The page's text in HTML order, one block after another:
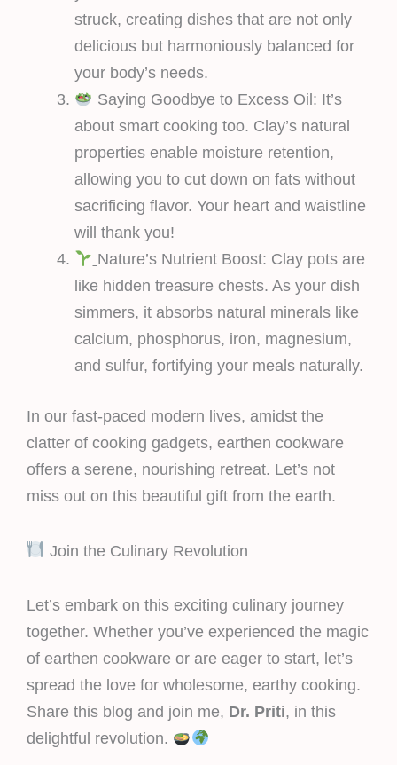
struck, creating dishes that are not only
delicious but harmoniously balanced for
your body’s needs.
Saying Goodbye to Excess Oil: It’s
about smart cooking too. Clay’s natural
properties enable moisture retention,
allowing you to cut down on fats without
sacrificing flavor. Your heart and waistline
will thank you!
Nature’s Nutrient Boost: Clay pots are
like hidden treasure chests. As your dish
simmers, it absorbs natural minerals like
calcium, phosphorus, iron, magnesium,
and sulfur, fortifying your meals naturally.
In our fast-paced modern lives, amidst the
clatter of cooking gadgets, earthen cookware
offers a serene, nourishing retreat. Let’s not
miss out on this beautiful gift from the earth.
Join the Culinary Revolution
Let’s embark on this exciting culinary journey
together. Whether you’ve experienced the magic
of earthen cookware or are eager to start, let’s
spread the love for wholesome, earthy cooking.
Share this blog and join me, Dr. Priti, in this
delightful revolution.